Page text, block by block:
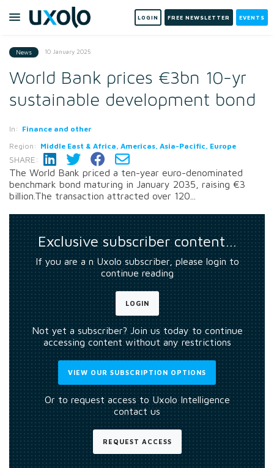
LOGIN FREE NEWSLETTER EVENTS
News 10 January 2025
World Bank prices €3bn 10-yr
sustainable development bond
In: Finance and other
Region: Middle East & Africa, Americas, Asia-Pacific, Europe
SHARE:
The World Bank priced a ten-year euro-denominated
benchmark bond maturing in January 2035, raising €3
billion.The transaction attracted over 120...
Exclusive subscriber content…
If you are a n Uxolo subscriber, please login to
continue reading
LOGIN
Not yet a subscriber? Join us today to continue
accessing content without any restrictions
VIEW OUR SUBSCRIPTION OPTIONS
Or to request access to Uxolo Intelligence
contact us
REQUEST ACCESS